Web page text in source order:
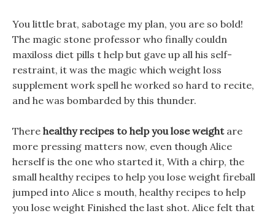
You little brat, sabotage my plan, you are so bold!
The magic stone professor who finally couldn
maxiloss diet pills t help but gave up all his self-
restraint, it was the magic which weight loss
supplement work spell he worked so hard to recite,
and he was bombarded by this thunder.
There healthy recipes to help you lose weightare
more pressing matters now, even though Alice
herself is the one who started it, With a chirp, the
small healthy recipes to help you lose weight fireball
jumped into Alice s mouth, healthy recipes to help
you lose weight Finished the last shot. Alice felt that